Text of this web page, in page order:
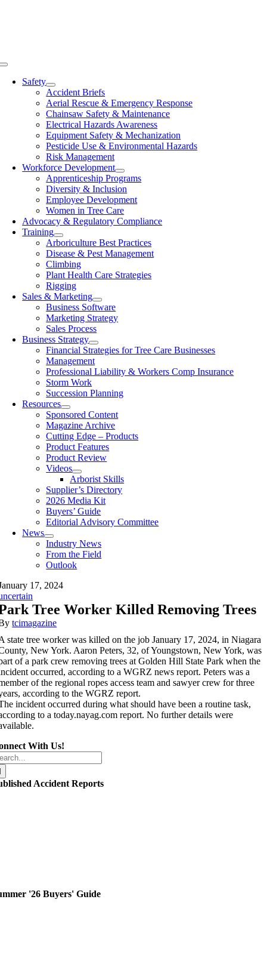
Toggle
NavigationSafety
Accident Briefs
Aerial Rescue & Emergency Response
Chainsaw Safety & Maintenance
Electrical Hazards Awareness
Equipment Safety & Mechanization
Pesticide Use & Environmental Hazards
Risk Management
Workforce Development
Apprenticeship Programs
Diversity & Inclusion
Employee Development
Women in Tree Care
Advocacy & Regulatory Compliance
Training
Arboriculture Best Practices
Disease & Pest Management
Climbing
Plant Health Care Strategies
Rigging
Sales & Marketing
Business Software
Marketing Strategy
Sales Process
Business Strategy
Financial Strategies for Tree Care Businesses
Management
Professional Liability & Workers Comp Insurance
Storm Work
Succession Planning
Resources
Sponsored Content
Magazine Archive
Cutting Edge – Products
Product Features
Product Review
Videos
Arborist Skills
Supplier’s Directory
2026 Media Kit
Buyers’ Guide
Editorial Advisory Committee
News
Industry News
From the Field
Outlook
17, 2024
Tree Worker Killed Removing Trees
tcimagazine
state tree worker was killed on the job January 17, 2024, in Niagara
New York. Aaron Peters, 32, of Youngstown, New York, was
of a park crew removing trees at Golden Hill State Park when the
occurred, according to a WGRZ news report. Peters was a
of the regional ropes access team and sawyer crew for three
according to the WGRZ report.
incident occurred during what should have been a routine task,
to a today.nayag.com report. No further details were
With Us!
Accident Reports
'26 Buyers' Guide